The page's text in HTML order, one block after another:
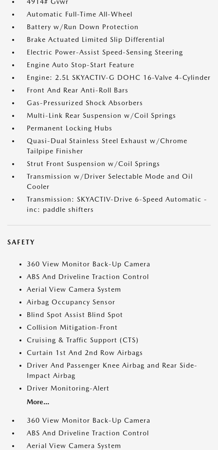
Automatic Full-Time All-Wheel
Battery w/Run Down Protection
Brake Actuated Limited Slip Differential
Electric Power-Assist Speed-Sensing Steering
Engine Auto Stop-Start Feature
Engine: 2.5L SKYACTIV-G DOHC 16-Valve 4-Cylinder
Front And Rear Anti-Roll Bars
Gas-Pressurized Shock Absorbers
Multi-Link Rear Suspension w/Coil Springs
Permanent Locking Hubs
Quasi-Dual Stainless Steel Exhaust w/Chrome
Tailpipe Finisher
Strut Front Suspension w/Coil Springs
Transmission w/Driver Selectable Mode and Oil
Cooler
Transmission: SKYACTIV-Drive 6-Speed Automatic -
inc: paddle shifters
SAFETY
360 View Monitor Back-Up Camera
ABS And Driveline Traction Control
Aerial View Camera System
Airbag Occupancy Sensor
Blind Spot Assist Blind Spot
Collision Mitigation-Front
Cruising & Traffic Support (CTS)
Curtain 1st And 2nd Row Airbags
Driver And Passenger Knee Airbag and Rear Side-
Impact Airbag
Driver Monitoring-Alert
More...
360 View Monitor Back-Up Camera
ABS And Driveline Traction Control
Aerial View Camera System